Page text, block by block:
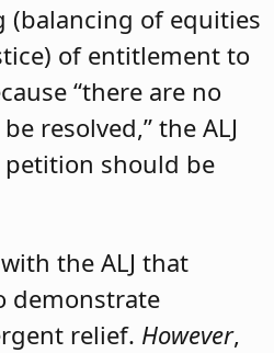
of equities
of entitlement to
“there are no
resolved,” the ALJ
should be
with the ALJ that
demonstrate
relief. However,